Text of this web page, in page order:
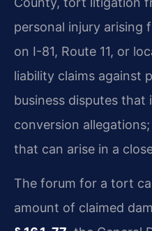
personal injury arising
on I-81, Route 11, or
liability claims against
business disputes that
conversion
that can arise in a
The forum for a tort
amount of claimed